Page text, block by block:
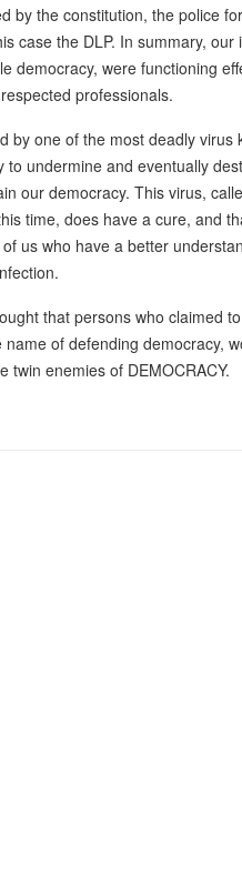
by the constitution, the police
case the DLP. In summary,
democracy, were functioning
professionals.
by one of the most deadly
to undermine and eventually
our democracy. This virus,
time, does have a cure, and
us who have a better
that persons who claimed
of defending democracy,
twin enemies of DEMOCRACY.